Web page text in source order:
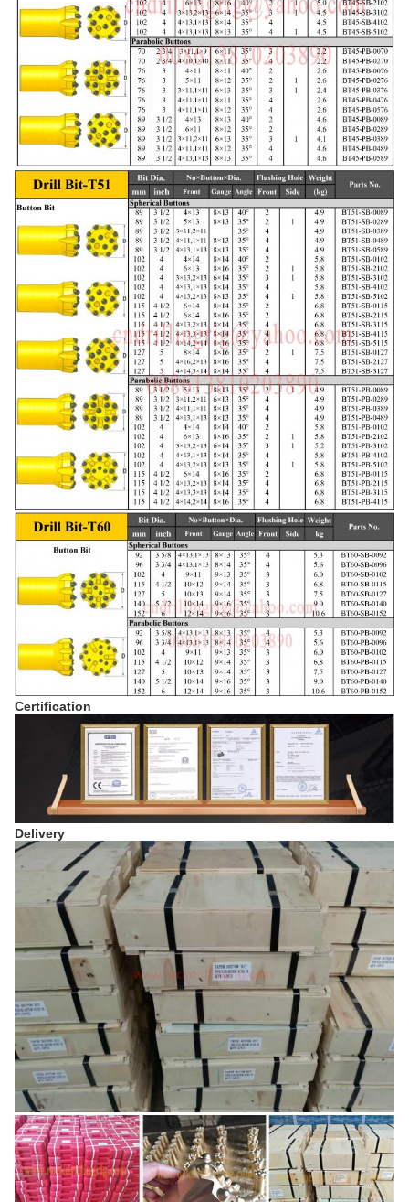
Certification
Delivery